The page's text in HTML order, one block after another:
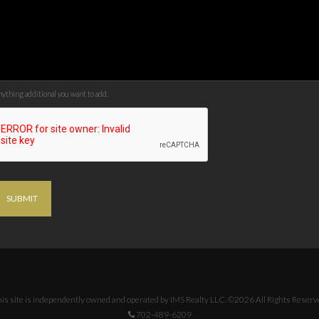
additional you want to add.
SUBMIT
site is independently owned and operated by IMS Realty LLC. ©2026 All Rights
702-489-6209